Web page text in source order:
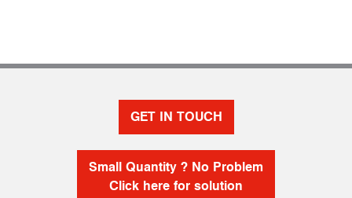
GET IN TOUCH
Small Quantity ? No Problem
Click here for solution